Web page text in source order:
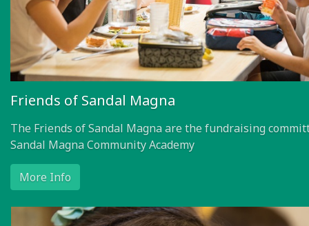
Friends of Sandal Magna
The Friends of Sandal Magna are the fundraising
Sandal Magna Community Academy
More Info